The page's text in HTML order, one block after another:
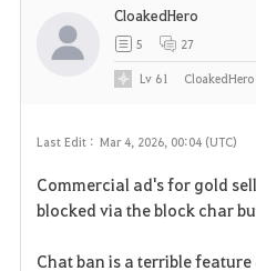
Last Edit : Mar 4, 2026, 00:04 (UTC)
Commercial ad's for gold
blocked via the block char
Chat ban is a terrible
CloakedHero
5 27
Lv 61 CloakedHero